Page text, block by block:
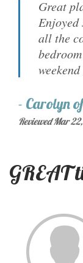
Great
Enjoyed
all the
- Carolyn
Reviewed Mar
GREAT